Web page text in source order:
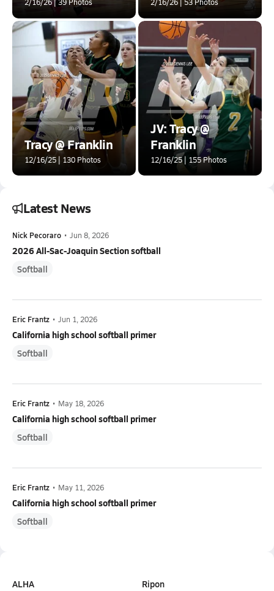
Tracy @ Franklin
12/16/25 | 130 Photos
JV: Tracy @
Franklin
12/16/25 | 155 Photos
Latest News
Nick Pecoraro • Jun 8, 2026
2026 All-Sac-Joaquin Section softball
Softball
Eric Frantz • Jun 1, 2026
California high school softball primer
Softball
Eric Frantz • May 18, 2026
California high school softball primer
Softball
Eric Frantz • May 11, 2026
California high school softball primer
Softball
ALHA
Ripon